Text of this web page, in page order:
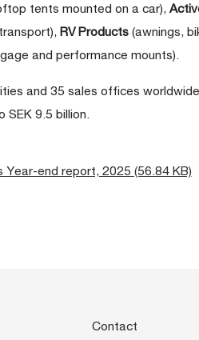
tents mounted on a car),
RV Products (awnings,
and performance mounts).
and 35 sales offices
SEK 9.5 billion.
end report, 2025 (56.84 KB)
Contact